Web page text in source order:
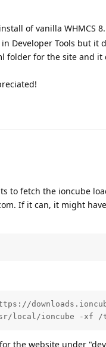
of vanilla WHMCS
Developer Tools but it
folder for the site and
to fetch the ioncube
If it can, it might
local/ioncube -xf /
the website under